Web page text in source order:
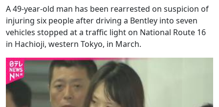
A 49-year-old man has been rearrested on suspicion of
injuring six people after driving a Bentley into seven
vehicles stopped at a traffic light on National Route 16
in Hachioji, western Tokyo, in March.